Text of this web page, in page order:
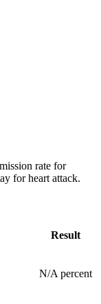
rate for
for heart attack.
Result
N/A percent